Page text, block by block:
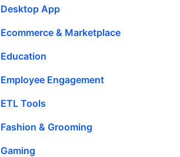
Desktop App
Ecommerce & Marketplace
Education
Employee Engagement
ETL Tools
Fashion & Grooming
Gaming